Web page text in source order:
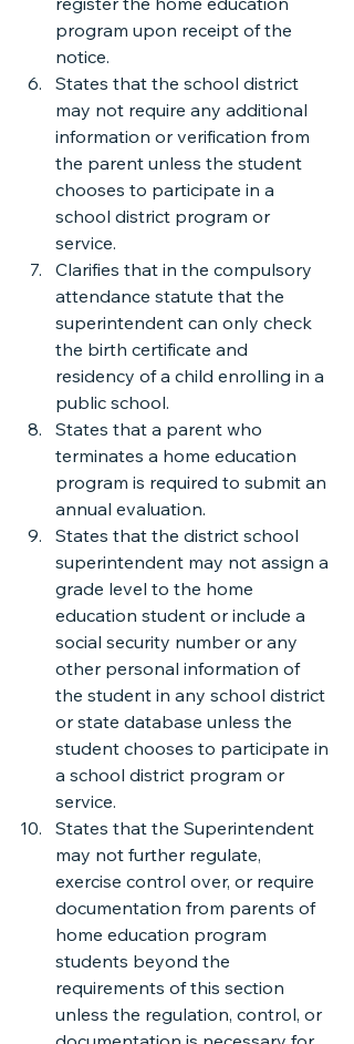
program upon receipt of the
notice.
States that the school district
may not require any additional
information or verification from
the parent unless the student
chooses to participate in a
school district program or
service.
Clarifies that in the compulsory
attendance statute that the
superintendent can only check
the birth certificate and
residency of a child enrolling in a
public school.
States that a parent who
terminates a home education
program is required to submit an
annual evaluation.
States that the district school
superintendent may not assign a
grade level to the home
education student or include a
social security number or any
other personal information of
the student in any school district
or state database unless the
student chooses to participate in
a school district program or
service.
States that the Superintendent
may not further regulate,
exercise control over, or require
documentation from parents of
home education program
students beyond the
requirements of this section
unless the regulation, control, or